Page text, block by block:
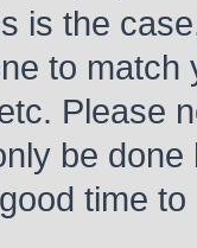
is the
to
Please
be
time to